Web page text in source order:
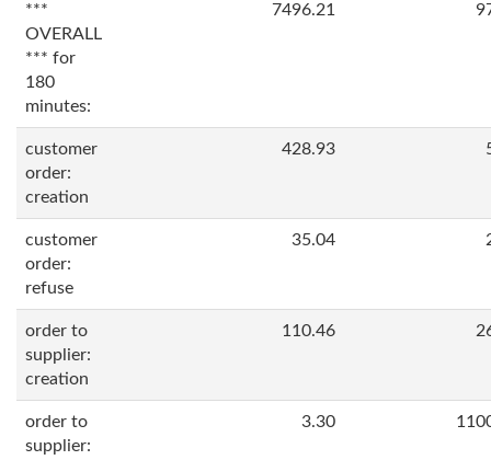
***
OVERALL
*** for
180
minutes:
7496.21
customer
order:
creation
428.93
customer
order:
refuse
35.04
order to
supplier:
creation
110.46
order to
supplier:
3.30